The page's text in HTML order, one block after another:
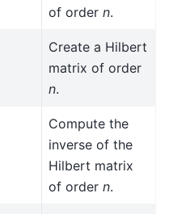
of order n.
Create a Hilbert
matrix of order
n.
Compute the
inverse of the
Hilbert matrix
of order n.